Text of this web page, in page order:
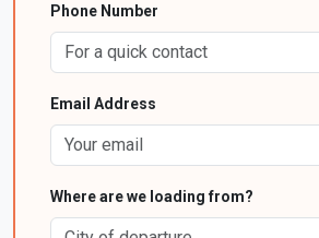
Phone Number
Email Address
Where are we loading from?